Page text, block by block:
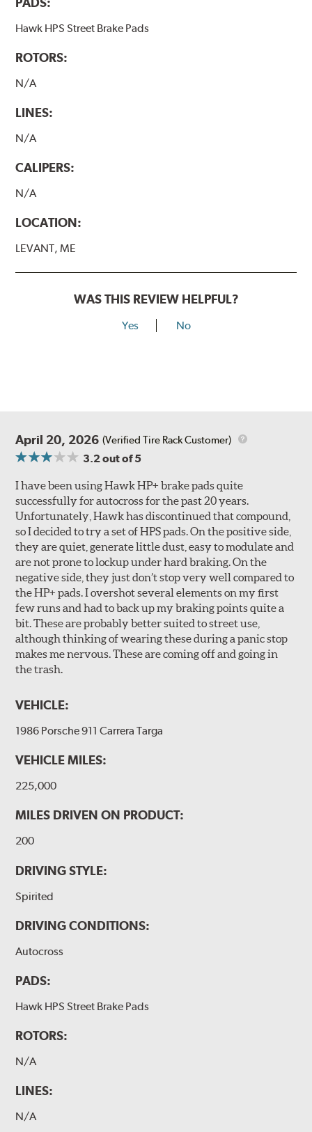
Pads
Additional Information:
Hawk HPS Street Brake Pads
ROTORS:
N/A
LINES:
N/A
CALIPERS:
N/A
LOCATION:
LEVANT, ME
WAS THIS REVIEW HELPFUL?
Yes No
April 20, 2026 (Verified Tire Rack Customer)
3.2out of 5
I have been using Hawk HP+ brake pads quite
successfully for autocross for the past 20 years.
Unfortunately, Hawk has discontinued that compound,
so I decided to try a set of HPS pads. On the positive side,
they are quiet, generate little dust, easy to modulate and
are not prone to lockup under hard braking. On the
negative side, they just don’t stop very well compared to
the HP+ pads. I overshot several elements on my first
few runs and had to back up my braking points quite a
bit. These are probably better suited to street use,
although thinking of wearing these during a panic stop
makes me nervous. These are coming off and going in
the trash.
VEHICLE:
1986 Porsche 911 Carrera Targa
VEHICLE MILES:
225,000
MILES DRIVEN ON PRODUCT:
200
DRIVING STYLE:
Spirited
DRIVING CONDITIONS:
Autocross
PADS:
Hawk HPS Street Brake Pads
ROTORS:
N/A
LINES:
N/A